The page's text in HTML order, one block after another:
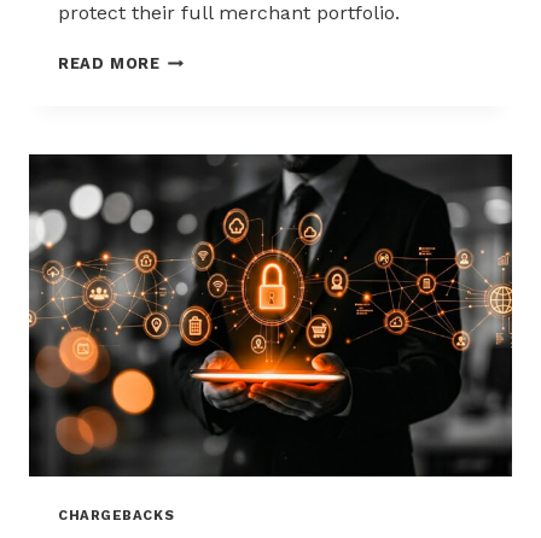
protect their full merchant portfolio.
READ MORESCALING
WITH
A
LAYERED
APPROACH
CHARGEBACKS